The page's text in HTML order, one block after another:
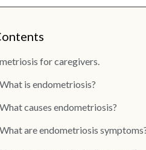
for caregivers.
What is endometriosis?
What causes endometriosis?
What are endometriosis